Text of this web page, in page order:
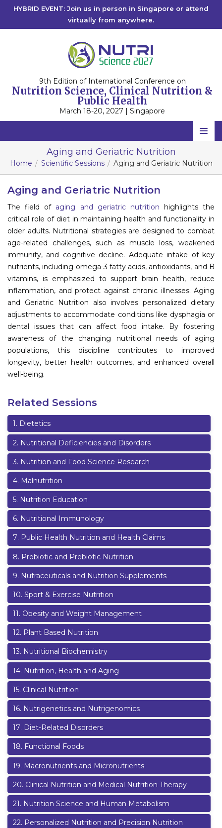
HYBRID EVENT: Join us in person in Singapore or attend
virtually from anywhere.
9th Edition of International Conference on
Nutrition Science, Clinical Nutrition &
Public Health
March 18-20, 2027 | Singapore
Home
Scientific Committee
Program
Information
About
Contact
Submit Abstract
Register
Aging and Geriatric Nutrition
Home Scientific Sessions Aging and Geriatric Nutrition
Aging and Geriatric Nutrition
The field of aging and geriatric nutrition highlights the
critical role of diet in maintaining health and functionality in
older adults. Nutritional strategies are designed to combat
age-related challenges, such as muscle loss, weakened
immunity, and cognitive decline. Adequate intake of key
nutrients, including omega-3 fatty acids, antioxidants, and B
vitamins, is emphasized to support brain health, reduce
inflammation, and protect against chronic illnesses. Aging
and Geriatric Nutrition also involves personalized dietary
adjustments to accommodate conditions like dysphagia or
dental issues that can affect food intake. By fostering
awareness of the changing nutritional needs of aging
populations, this discipline contributes to improved
longevity, better health outcomes, and enhanced overall
well-being.
Related Sessions
1 . Dietetics
2. Nutritional Deficiencies and Disorders
3. Nutrition and Food Science Research
4. Malnutrition
5. Nutrition Education
6. Nutritional Immunology
7. Public Health Nutrition and Health Claims
8. Probiotic and Prebiotic Nutrition
9. Nutraceuticals and Nutrition Supplements
10. Sport & Exercise Nutrition
11. Obesity and Weight Management
12. Plant Based Nutrition
13. Nutritional Biochemistry
14. Nutrition, Health and Aging
15. Clinical Nutrition
16. Nutrigenetics and Nutrigenomics
17. Diet-Related Disorders
18. Functional Foods
19. Macronutrients and Micronutrients
20. Clinical Nutrition and Medical Nutrition Therapy
21. Nutrition Science and Human Metabolism
22. Personalized Nutrition and Precision Nutrition